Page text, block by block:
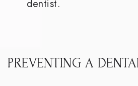
dentist.
PREVENTING A